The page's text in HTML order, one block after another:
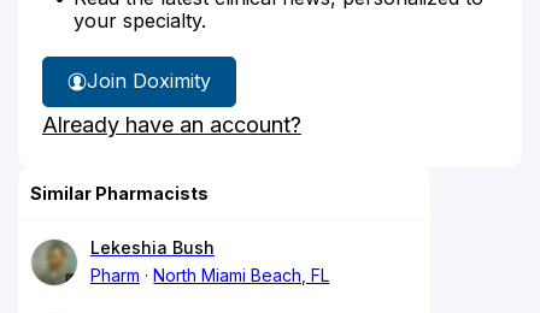
your specialty.
Join Doximity
Already have an account?
Similar Pharmacists
Lekeshia Bush
Pharm
North Miami Beach, FL